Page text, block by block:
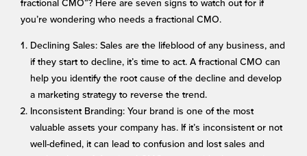
fractional CMO”? Here are seven signs to watch out for if
you’re wondering who needs a fractional CMO.
Declining Sales: Sales are the lifeblood of any business, and
if they start to decline, it’s time to act. A fractional CMO can
help you identify the root cause of the decline and develop
a marketing strategy to reverse the trend.
Inconsistent Branding: Your brand is one of the most
valuable assets your company has. If it’s inconsistent or not
well-defined, it can lead to confusion and lost sales and